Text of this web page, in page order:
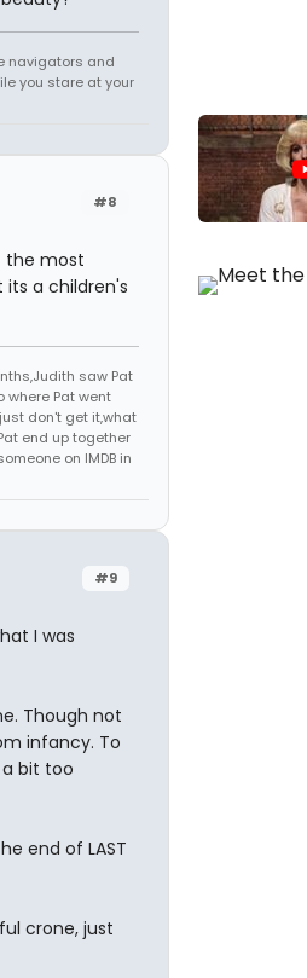
navigators and
you stare at your
#8
the most
its a children's
saw Pat
Pat went
don't get it,what
end up together
on IMDB in
#9
I was
Though not
infancy. To
bit too
end of LAST
crone, just